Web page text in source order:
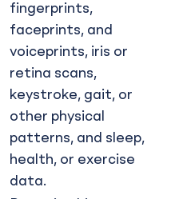
fingerprints,
faceprints, and
voiceprints, iris or
retina scans,
keystroke, gait, or
other physical
patterns, and sleep,
health, or exercise
data.